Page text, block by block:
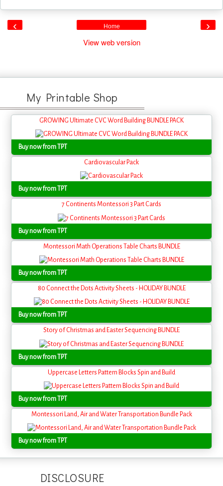
‹ ›
Home
View web version
My Printable Shop
GROWING Ultimate CVC Word Building BUNDLE PACK
Buy now from TPT
Cardiovascular Pack
Buy now from TPT
7 Continents Montessori 3 Part Cards
Buy now from TPT
Montessori Math Operations Table Charts BUNDLE
Buy now from TPT
80 Connect the Dots Activity Sheets - HOLIDAY BUNDLE
Buy now from TPT
Story of Christmas and Easter Sequencing BUNDLE
Buy now from TPT
Uppercase Letters Pattern Blocks Spin and Build
Buy now from TPT
Montessori Land, Air and Water Transportation Bundle Pack
Buy now from TPT
DISCLOSURE